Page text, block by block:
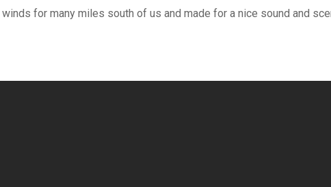
for many miles south of us and made for a nice sound and